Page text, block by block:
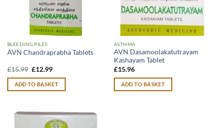
BLEEDING PILES
AVN Chandraprabha Tablets
£15.99 Original
was:
£15.99.
£12.99Current
is:
£12.99.
ADD TO BASKET
ASTHMA
AVN Dasamoolakatutrayam
Kashayam Tablet
£15.96
ADD TO BASKET